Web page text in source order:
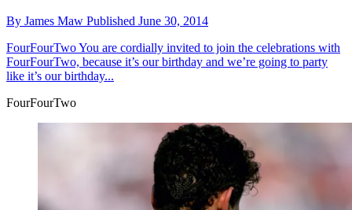
By James Maw Published June 30, 2014
FourFourTwoYou are cordially invited to join the celebrations with
FourFourTwo, because it’s our birthday and we’re going to party
like it’s our birthday...
FourFourTwo